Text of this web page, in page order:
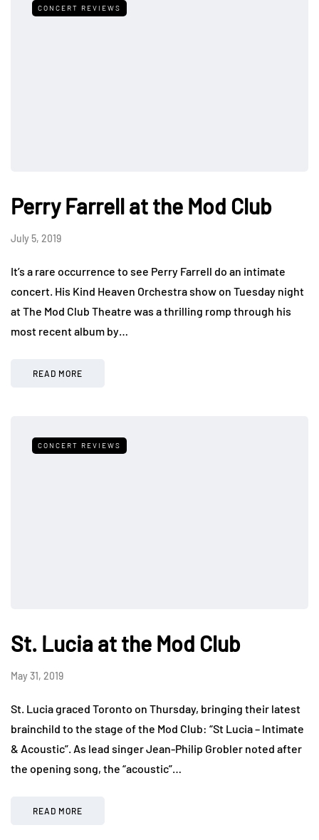
CONCERT REVIEWS
Perry Farrell at the Mod Club
July 5, 2019
It’s a rare occurrence to see Perry Farrell do an intimate
concert. His Kind Heaven Orchestra show on Tuesday night
at The Mod Club Theatre was a thrilling romp through his
most recent album by…
READ MORE
CONCERT REVIEWS
St. Lucia at the Mod Club
May 31, 2019
St. Lucia graced Toronto on Thursday, bringing their latest
brainchild to the stage of the Mod Club: “St Lucia – Intimate
& Acoustic”. As lead singer Jean-Philip Grobler noted after
the opening song, the “acoustic”…
READ MORE